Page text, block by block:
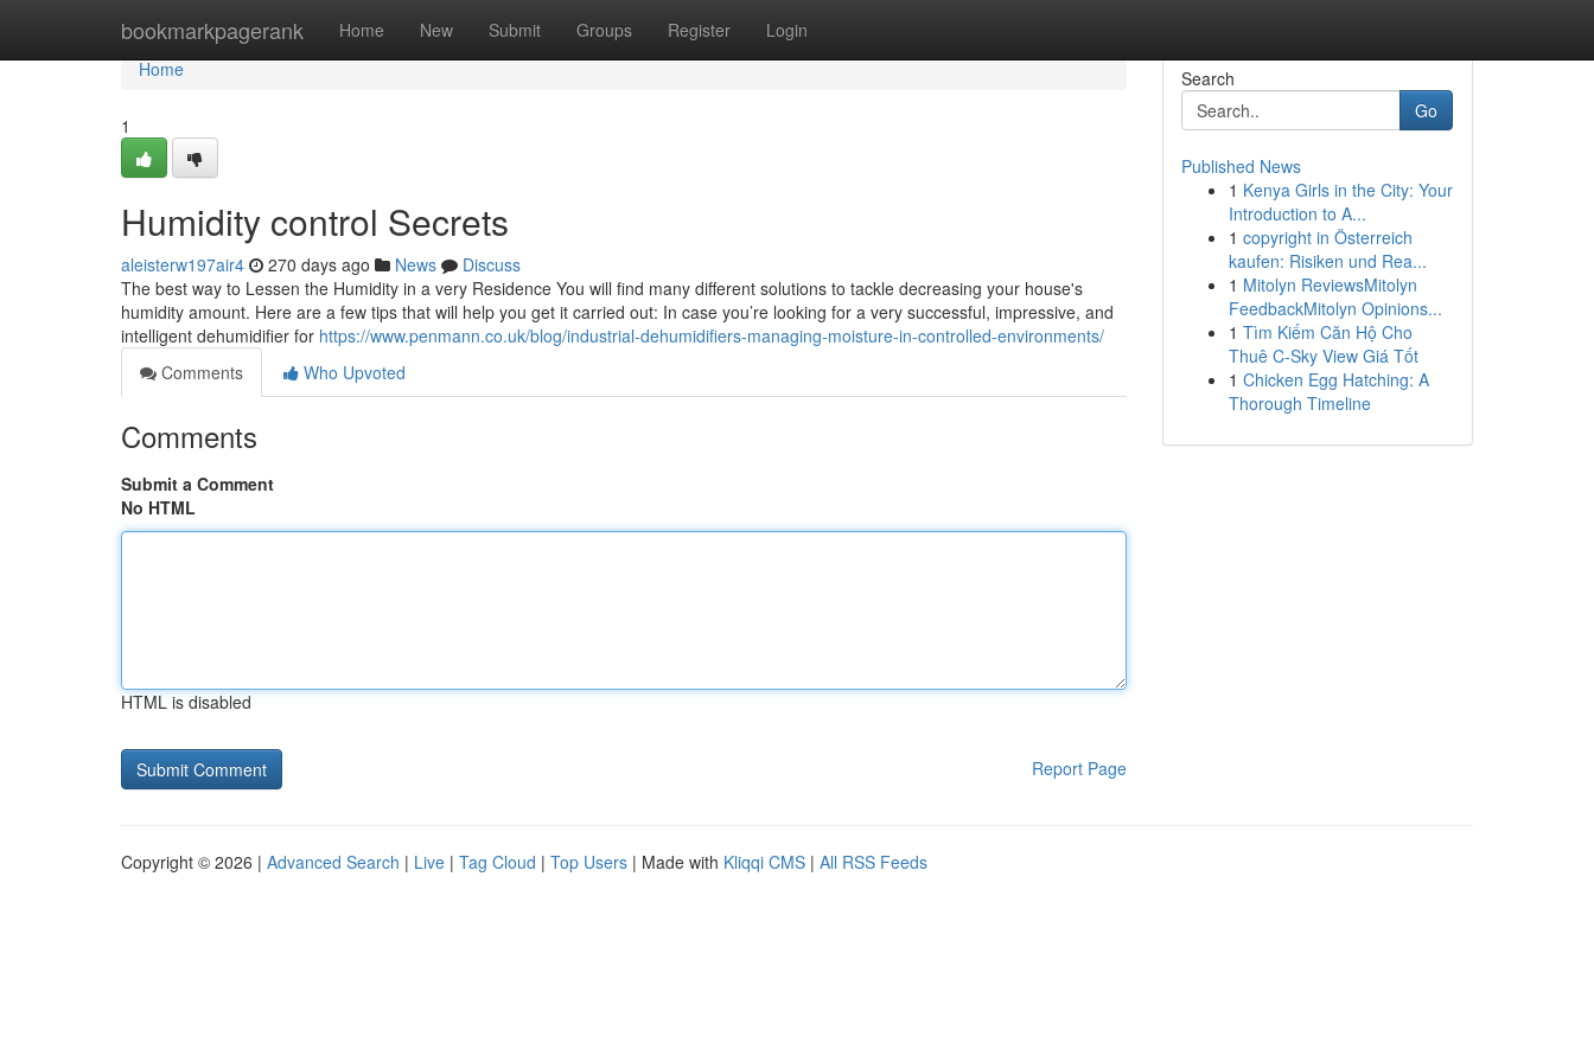
bookmarkpagerank Home New Submit Groups Register Login
Home
Home
1
Humidity control Secrets
aleisterw197air4 270 days ago News
Discuss
The best way to Lessen the Humidity in a very Residence You will find many different solutions to tackle decreasing your house's
humidity amount. Here are a few tips that will help you get it carried out: In case you’re looking for a very successful, impressive, and
intelligent dehumidifier for https://www.penmann.co.uk/blog/industrial-dehumidifiers-managing-moisture-in-controlled-environments/
Comments
Who Upvoted
Comments
Submit a Comment
No HTML
HTML is disabled
Report Page
Search
Go
Published News
1 Kenya Girls in the City: Your
Introduction to A...
1 copyright in Österreich
kaufen: Risiken und Rea...
1 Mitolyn ReviewsMitolyn
FeedbackMitolyn Opinions...
1 Tìm Kiếm Căn Hộ Cho
Thuê C-Sky View Giá Tốt
1 Chicken Egg Hatching: A
Thorough Timeline
Copyright © 2026 | Advanced Search | Live | Tag Cloud | Top Users | Made with Kliqqi CMS | All RSS Feeds